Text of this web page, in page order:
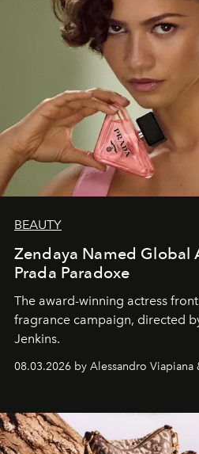
BEAUTY
Zendaya Named Global
Prada Paradoxe
The award-winning actress
fragrance campaign, directed
Jenkins.
08.03.2026 by Alessandro Viapiana